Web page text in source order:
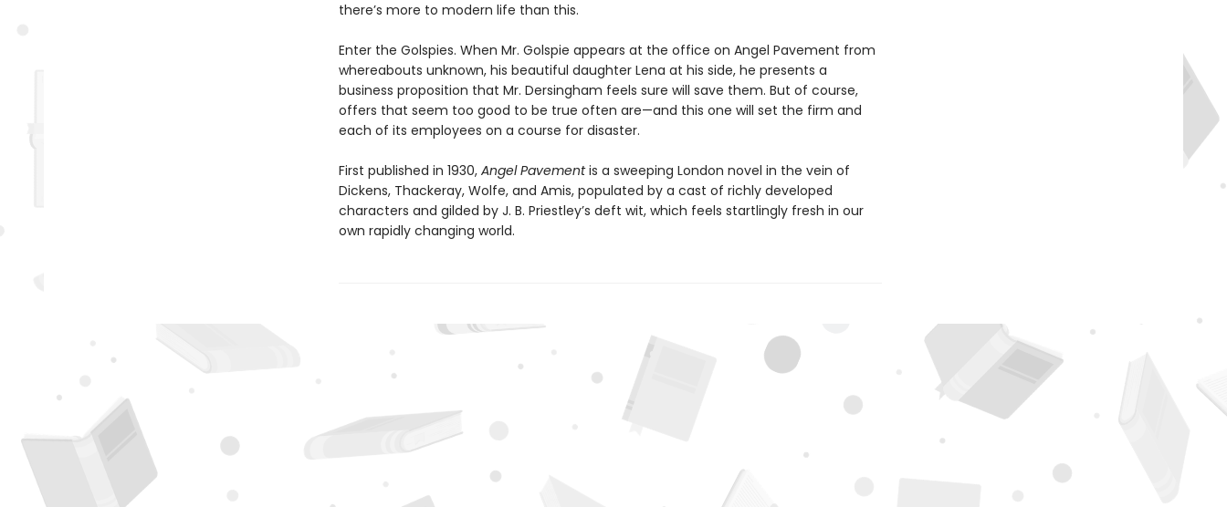
there’s more to modern life than this.
Enter the Golspies. When Mr. Golspie appears at the office on Angel Pavement from
whereabouts unknown, his beautiful daughter Lena at his side, he presents a
business proposition that Mr. Dersingham feels sure will save them. But of course,
offers that seem too good to be true often are—and this one will set the firm and
each of its employees on a course for disaster.
First published in 1930, Angel Pavementis a sweeping London novel in the vein of
Dickens, Thackeray, Wolfe, and Amis, populated by a cast of richly developed
characters and gilded by J. B. Priestley’s deft wit, which feels startlingly fresh in our
own rapidly changing world.